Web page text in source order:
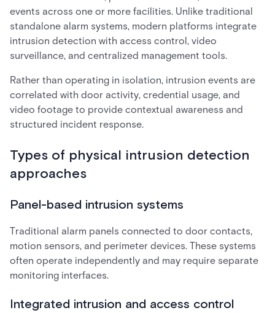
events across one or more facilities. Unlike traditional
standalone alarm systems, modern platforms integrate
intrusion detection with access control, video
surveillance, and centralized management tools.
Rather than operating in isolation, intrusion events are
correlated with door activity, credential usage, and
video footage to provide contextual awareness and
structured incident response.
Types of physical intrusion detection
approaches
Panel-based intrusion systems
Traditional alarm panels connected to door contacts,
motion sensors, and perimeter devices. These systems
often operate independently and may require separate
monitoring interfaces.
Integrated intrusion and access control